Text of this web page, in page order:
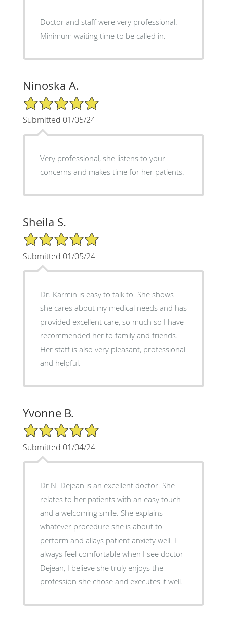
Doctor and staff were very professional.
Minimum waiting time to be called in.
Ninoska A.
5/5 Star Rating
Submitted 01/05/24
Very professional, she listens to your
concerns and makes time for her patients.
Sheila S.
5/5 Star Rating
Submitted 01/05/24
Dr. Karmin is easy to talk to. She shows
she cares about my medical needs and has
provided excellent care, so much so I have
recommended her to family and friends.
Her staff is also very pleasant, professional
and helpful.
Yvonne B.
5/5 Star Rating
Submitted 01/04/24
Dr N. Dejean is an excellent doctor. She
relates to her patients with an easy touch
and a welcoming smile. She explains
whatever procedure she is about to
perform and allays patient anxiety well. I
always feel comfortable when I see doctor
Dejean, I believe she truly enjoys the
profession she chose and executes it well.